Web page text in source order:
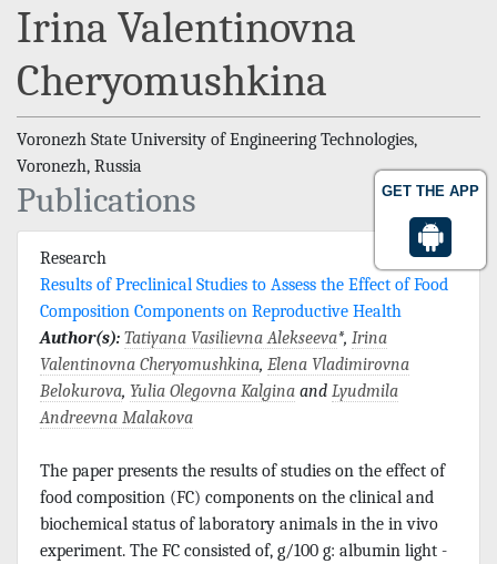
GET THE APP
Irina Valentinovna
Cheryomushkina
Voronezh State University of Engineering Technologies,
Voronezh, Russia
Publications
Research
Results of Preclinical Studies to Assess the Effect of Food
Composition Components on Reproductive Health
Author(s): Tatiyana Vasilievna Alekseeva*, Irina
Valentinovna Cheryomushkina, Elena Vladimirovna
Belokurova, Yulia Olegovna Kalgina and Lyudmila
Andreevna Malakova
The paper presents the results of studies on the effect of
food composition (FC) components on the clinical and
biochemical status of laboratory animals in the in vivo
experiment. The FC consisted of, g/100 g: albumin light -